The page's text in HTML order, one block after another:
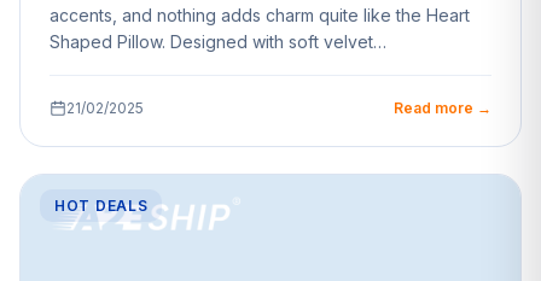
accents, and nothing adds charm quite like the Heart
Shaped Pillow. Designed with soft velvet…
21/02/2025 Read more →
HOT DEALS